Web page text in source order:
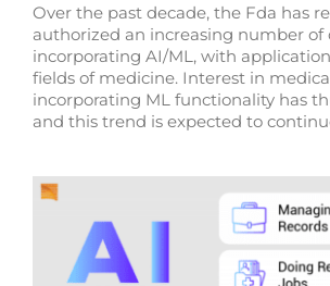
Over the past decade, the Fda has
authorized an increasing number of
incorporating AI/ML, with
fields of medicine. Interest in
incorporating ML functionality has
and this trend is expected to